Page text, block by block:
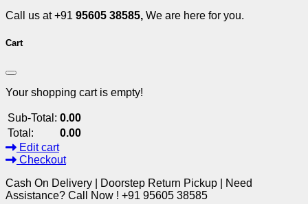
Call us at +91 95605 38585, We are here for you.
Cart
Your shopping cart is empty!
Sub-Total: 0.00
Total:
0.00
Edit cart
Checkout
Cash On Delivery | Doorstep Return Pickup | Need
Assistance? Call Now ! +91 95605 38585